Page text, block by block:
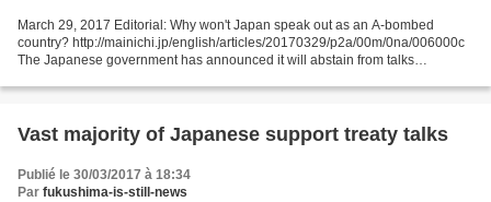
March 29, 2017 Editorial: Why won't Japan speak out as an A-bombed
country? http://mainichi.jp/english/articles/20170329/p2a/00m/0na/006000c
The Japanese government has announced it will abstain from talks
Vast majority of Japanese support treaty talks
Publié le 30/03/2017 à 18:34
Par fukushima-is-still-news